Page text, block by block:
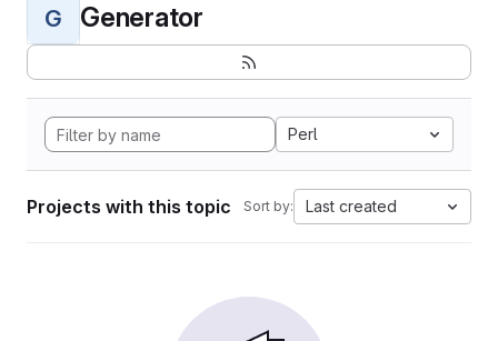
G Generator
Perl
Projects with this topic Sort by: Last created